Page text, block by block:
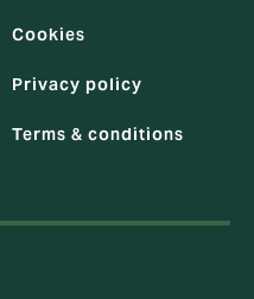
Cookies
Privacy policy
Terms & conditions